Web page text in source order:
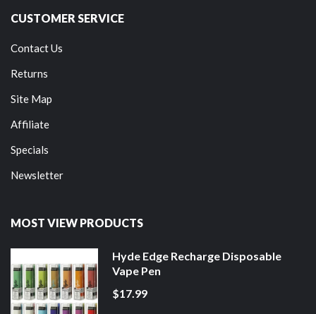
CUSTOMER SERVICE
Contact Us
Returns
Site Map
Affiliate
Specials
Newsletter
MOST VIEW PRODUCTS
Hyde Edge Recharge Disposable
Vape Pen
$17.99